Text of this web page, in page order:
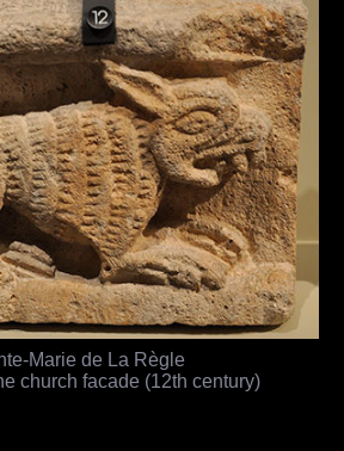
Marie de La Règle
church facade (12th century)